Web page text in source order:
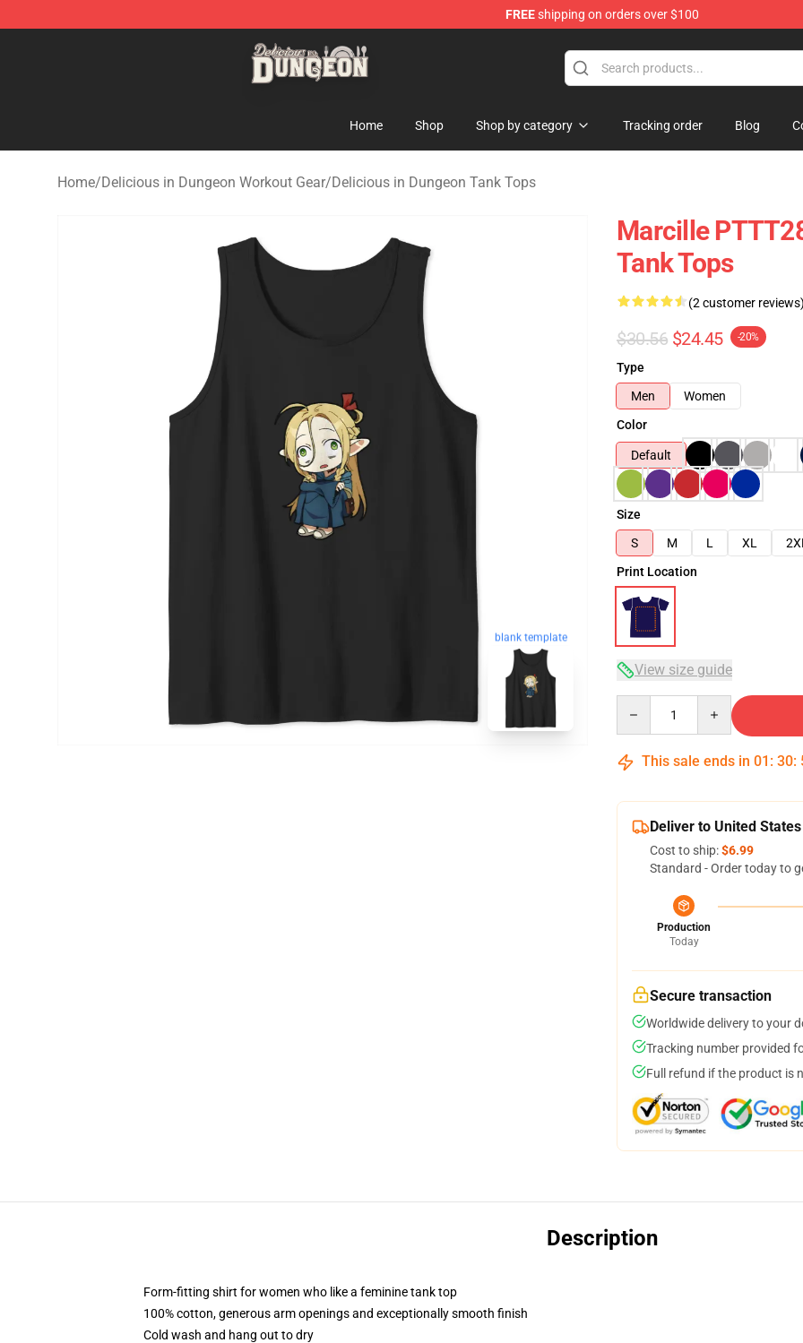
FREEshipping on orders over $100
Delicious in Dungeon Store - Official Delicious in Dungeon Merchandise Shop
Home Shop Shop by category Tracking order Blog
Home/Delicious in Dungeon Workout Gear/Delicious in Dungeon Tank Tops
blank template
Marcille
Tank Tops
(2 customer reviews)
$30.56 $24.45 -20%
Type
Men
Women
Color
Default
Size
S
M L XL 2XL
Print Location
View size guide
This sale ends in 01 : 30:
Deliver to United States
Cost to ship:$6.99
Standard - Order today to
Production
Today
Secure transaction
Worldwide delivery to your
Tracking number provided
Full refund if the product is
Description
Form-fitting shirt for women who like a feminine tank top
100% cotton, generous arm openings and exceptionally smooth finish
Cold wash and hang out to dry